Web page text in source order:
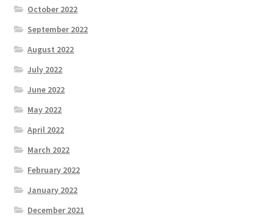
October 2022
September 2022
August 2022
July 2022
June 2022
May 2022
April 2022
March 2022
February 2022
January 2022
December 2021